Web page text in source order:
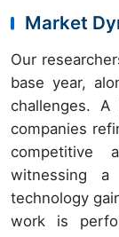
Market
Our
base year,
challenges.
companies
competitive
witnessing
technology
work is